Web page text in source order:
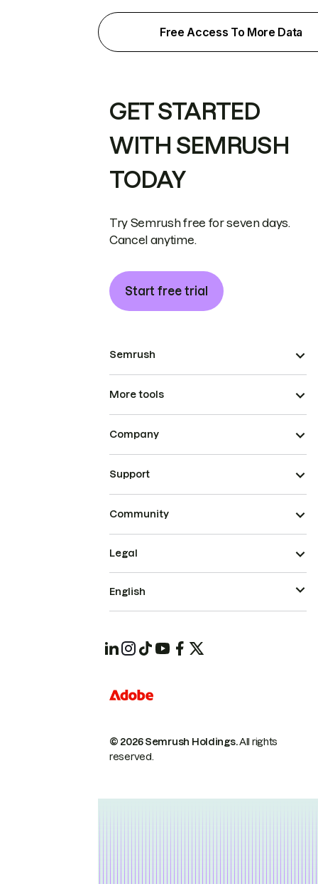
Free Access To More Data
GET STARTED
WITH SEMRUSH
TODAY
Try Semrush free for seven days.
Cancel anytime.
Start free trial
Semrush
More tools
Company
Support
Community
© 2026 Semrush Holdings.All rights
reserved.
Legal
English